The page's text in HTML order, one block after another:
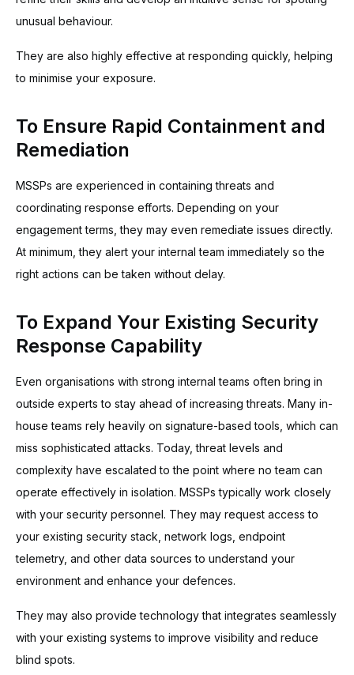
unusual behaviour.
They are also highly effective at responding quickly, helping
to minimise your exposure.
To Ensure Rapid Containment and
Remediation
MSSPs are experienced in containing threats and
coordinating response efforts. Depending on your
engagement terms, they may even remediate issues directly.
At minimum, they alert your internal team immediately so the
right actions can be taken without delay.
To Expand Your Existing Security
Response Capability
Even organisations with strong internal teams often bring in
outside experts to stay ahead of increasing threats. Many in-
house teams rely heavily on signature-based tools, which can
miss sophisticated attacks. Today, threat levels and
complexity have escalated to the point where no team can
operate effectively in isolation. MSSPs typically work closely
with your security personnel. They may request access to
your existing security stack, network logs, endpoint
telemetry, and other data sources to understand your
environment and enhance your defences.
They may also provide technology that integrates seamlessly
with your existing systems to improve visibility and reduce
blind spots.